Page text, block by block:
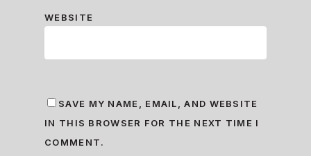
WEBSITE
SAVE MY NAME, EMAIL, AND WEBSITE
IN THIS BROWSER FOR THE NEXT TIME I
COMMENT.